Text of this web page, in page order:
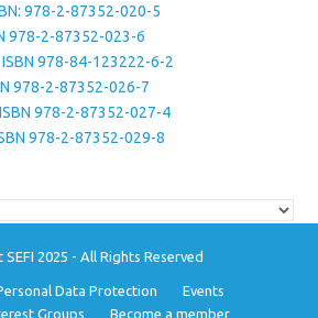
978-2-87352-020-5
978-2-87352-023-6
978-84-123222-6-2
978-2-87352-026-7
978-2-87352-027-4
978-2-87352-029-8
2025 - All Rights Reserved
Data Protection
Events
Groups
Become a member